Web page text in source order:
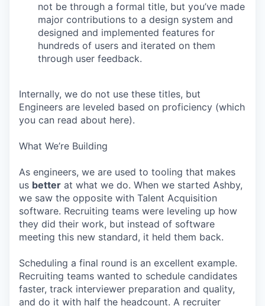
not be through a formal title, but you’ve made
major contributions to a design system and
designed and implemented features for
hundreds of users and iterated on them
through user feedback.
Internally, we do not use these titles, but
Engineers are leveled based on proficiency (which
you can read about here).
What We’re Building
As engineers, we are used to tooling that makes
us better at what we do. When we started Ashby,
we saw the opposite with Talent Acquisition
software. Recruiting teams were leveling up how
they did their work, but instead of software
meeting this new standard, it held them back.
Scheduling a final round is an excellent example.
Recruiting teams wanted to schedule candidates
faster, track interviewer preparation and quality,
and do it with half the headcount. A recruiter